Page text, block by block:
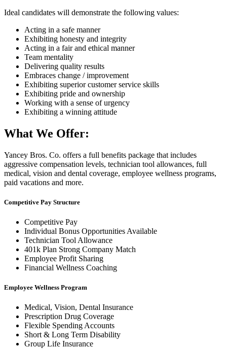
Ideal candidates will demonstrate the following values:
Acting in a safe manner
Exhibiting honesty and integrity
Acting in a fair and ethical manner
Team mentality
Delivering quality results
Embraces change / improvement
Exhibiting superior customer service skills
Exhibiting pride and ownership
Working with a sense of urgency
Exhibiting a winning attitude
What We Offer:
Yancey Bros. Co. offers a full benefits package that includes
aggressive compensation levels, technician tool allowances, full
medical, vision and dental coverage, employee wellness programs,
paid vacations and more.
Competitive Pay Structure
Competitive Pay
Individual Bonus Opportunities Available
Technician Tool Allowance
401k Plan Strong Company Match
Employee Profit Sharing
Financial Wellness Coaching
Employee Wellness Program
Medical, Vision, Dental Insurance
Prescription Drug Coverage
Flexible Spending Accounts
Short & Long Term Disability
Group Life Insurance